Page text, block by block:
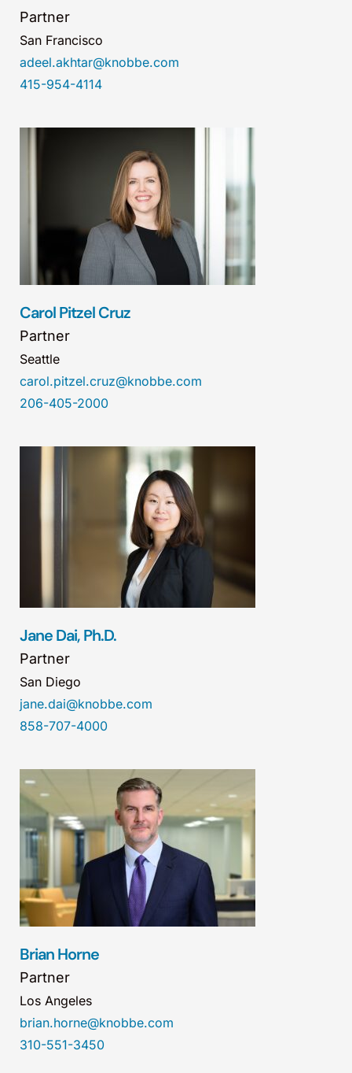
Partner
San Francisco
adeel.akhtar@knobbe.com
415-954-4114
Carol Pitzel Cruz
Partner
Seattle
carol.pitzel.cruz@knobbe.com
206-405-2000
Jane Dai, Ph.D.
Partner
San Diego
jane.dai@knobbe.com
858-707-4000
Brian Horne
Partner
Los Angeles
brian.horne@knobbe.com
310-551-3450